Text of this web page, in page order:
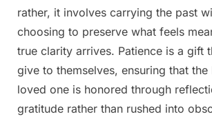
rather, it involves carrying the past
choosing to preserve what feels
true clarity arrives. Patience is a gift
give to themselves, ensuring that
loved one is honored through
gratitude rather than rushed into